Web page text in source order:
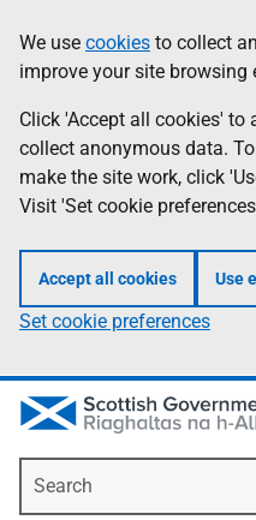
to
main
content
help
Information
We use cookies to collect
improve your site browsing
Click 'Accept all cookies' to
collect anonymous data.
make the site work, click
Visit 'Set cookie
Accept all cookies Use
Set cookie preferences